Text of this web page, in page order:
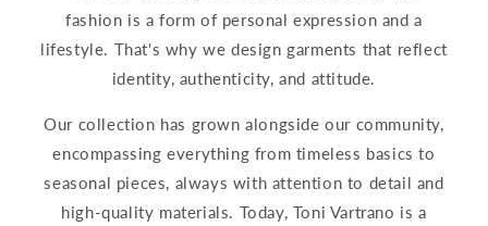
fashion is a form of personal expression and a
lifestyle. That's why we design garments that reflect
identity, authenticity, and attitude.
Our collection has grown alongside our community,
encompassing everything from timeless basics to
seasonal pieces, always with attention to detail and
high-quality materials. Today, Toni Vartrano is a